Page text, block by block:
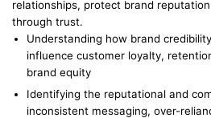
relationships, protect brand
through trust.
Understanding how brand
influence customer loyalty,
brand equity
Identifying the reputational and
inconsistent messaging, over-